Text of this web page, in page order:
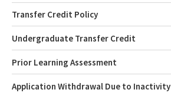
Transfer Credit Policy
Undergraduate Transfer Credit
Prior Learning Assessment
Application Withdrawal Due to Inactivity